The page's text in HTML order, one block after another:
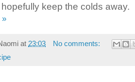
keep the colds away.
»
at 23:03
No comments: